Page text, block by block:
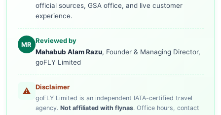
official sources, GSA office, and live customer
experience.
MR Reviewed by
Mahabub Alam Razu, Founder & Managing Director,
goFLY Limited
⚠️ Disclaimer
goFLY Limited is an independent IATA-certified travel
agency. Not affiliated with flynas. Office hours, contact